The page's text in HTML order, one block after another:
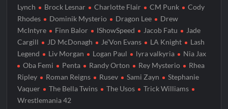
Lynch
Brock Lesnar Charlotte Flair CM Punk
Cody
Rhodes
Dominik Mysterio Dragon Lee
Drew
McIntyre
Finn Balor IShowSpeed Jacob Fatu
Jade
Cargill
JD McDonagh Je’Von Evans LA Knight
Lash
Legend
Liv Morgan Logan Paul lyra valkyria
Nia Jax
Oba Femi
Penta Randy Orton Rey Mysterio
Rhea
Ripley
Roman Reigns Rusev Sami Zayn
Stephanie
Vaquer
The Bella Twins The Usos
Trick Williams
Wrestlemania 42